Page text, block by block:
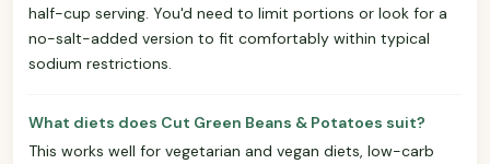
half-cup serving. You'd need to limit portions or look for a
no-salt-added version to fit comfortably within typical
sodium restrictions.
What diets does Cut Green Beans & Potatoes suit?
This works well for vegetarian and vegan diets, low-carb